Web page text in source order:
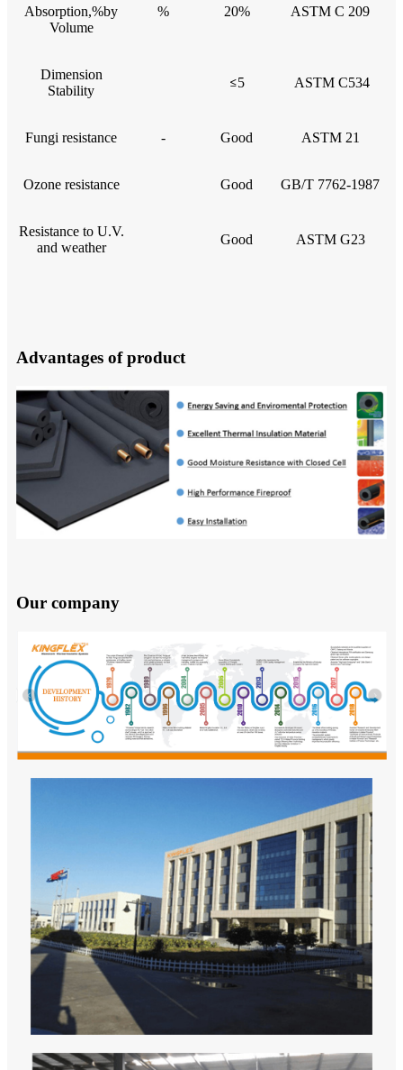
Absorption,%by
Volume
% 20% ASTM C 209
Dimension
Stability
≤5 ASTM C534
Fungi resistance - Good ASTM 21
Ozone resistance Good GB/T 7762-1987
Resistance to U.V.
and weather
Good ASTM G23
Advantages of product
Our company